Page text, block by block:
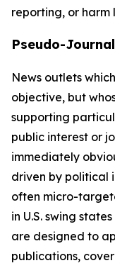
reporting, or harm
Pseudo-
News outlets
objective, but
supporting
public interest or
immediately
driven by political
often micro-
in U.S. swing
are designed to
publications,